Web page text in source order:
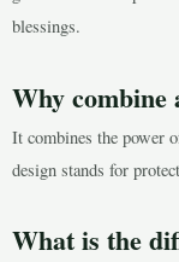
blessings.
Why combine
It combines the power
design stands for
What is the